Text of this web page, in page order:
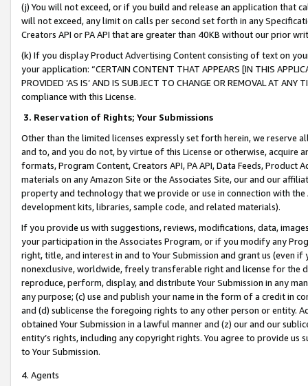
(j) You will not exceed, or if you build and release an application that
will not exceed, any limit on calls per second set forth in any
Creators API or PA API that are greater than 40KB without our prior
(k) If you display Product Advertising Content consisting of text on
your application: “CERTAIN CONTENT THAT APPEARS [IN THIS
PROVIDED ‘AS IS’ AND IS SUBJECT TO CHANGE OR REMOVAL AT
compliance with this License.
3. Reservation of Rights; Your Submissions
Other than the limited licenses expressly set forth herein, we
and to, and you do not, by virtue of this License or otherwise, acquire
formats, Program Content, Creators API, PA API, Data Feeds,
materials on any Amazon Site or the Associates Site, our and our
property and technology that we provide or use in connection with
development kits, libraries, sample code, and related materials).
If you provide us with suggestions, reviews, modifications, data,
your participation in the Associates Program, or if you modify any
right, title, and interest in and to Your Submission and grant us (even
nonexclusive, worldwide, freely transferable right and license for
reproduce, perform, display, and distribute Your Submission in any
any purpose; (c) use and publish your name in the form of a credit in
and (d) sublicense the foregoing rights to any other person or entity.
obtained Your Submission in a lawful manner and (z) our and our
entity’s rights, including any copyright rights. You agree to provide us
to Your Submission.
4. Agents